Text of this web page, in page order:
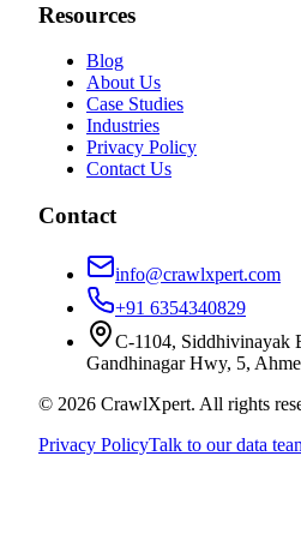
Resources
Blog
About Us
Case Studies
Industries
Privacy Policy
Contact Us
Contact
info@crawlxpert.com
+91 6354340829
C-1104, Siddhivinayak
Gandhinagar Hwy, 5,
© 2026 CrawlXpert. All rights
Privacy PolicyTalk to our data